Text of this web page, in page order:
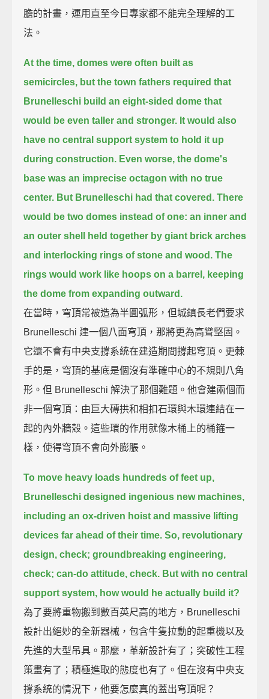
膽的計畫，運用直至今日專家都不能完全理解的工
法。
At the time, domes were often built as
semicircles, but the town fathers required that
Brunelleschi build an eight-sided dome that
would be even taller and stronger. It would also
have no central support system to hold it up
during construction. Even worse, the dome's
base was an imprecise octagon with no true
center. But Brunelleschi had that covered. There
would be two domes instead of one: an inner and
an outer shell held together by giant brick arches
and interlocking rings of stone and wood. The
rings would work like hoops on a barrel, keeping
the dome from expanding outward.
在當時，穹頂常被造為半圓弧形，但城鎮長老們要求
Brunelleschi 建一個八面穹頂，那將更為高聳堅固。
它還不會有中央支撐系統在建造期間撐起穹頂。更棘
手的是，穹頂的基底是個沒有準確中心的不規則八角
形。但 Brunelleschi 解決了那個難題。他會建兩個而
非一個穹頂：由巨大磚拱和相扣石環與木環連結在一
起的內外牆殼。這些環的作用就像木桶上的桶箍一
樣，使得穹頂不會向外膨脹。
To move heavy loads hundreds of feet up,
Brunelleschi designed ingenious new machines,
including an ox-driven hoist and massive lifting
devices far ahead of their time. So, revolutionary
design, check; groundbreaking engineering,
check; can-do attitude, check. But with no central
support system, how would he actually build it?
為了要將重物搬到數百英尺高的地方，Brunelleschi
設計出絕妙的全新器械，包含牛隻拉動的起重機以及
先進的大型吊具。那麼，革新設計有了；突破性工程
策畫有了；積極進取的態度也有了。但在沒有中央支
撐系統的情況下，他要怎麼真的蓋出穹頂呢？